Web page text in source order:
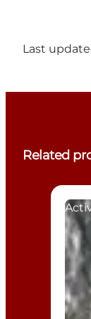
Last
Related